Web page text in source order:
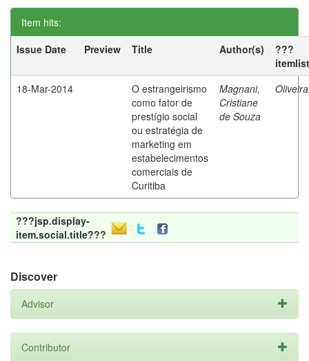
Item hits:
Issue Date
Preview Title Author(s)
???
18-Mar-2014
O estrangeirismo
como fator de
prestígio social
ou estratégia de
marketing em
estabelecimentos
comerciais de
Curitiba
Magnani,
Cristiane
de Souza
???jsp.display-
item.social.title???
Discover
Advisor
Contributor